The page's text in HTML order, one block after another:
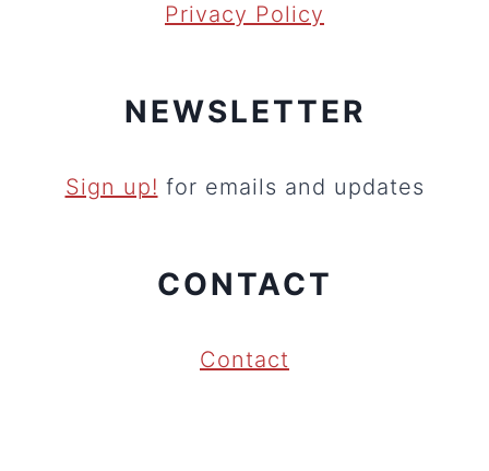
Privacy Policy
NEWSLETTER
Sign up! for emails and updates
CONTACT
Contact